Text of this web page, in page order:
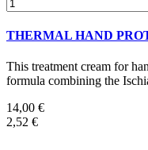
THERMAL HAND
This treatment cream for
formula combining the
14,00 €
2,52 €